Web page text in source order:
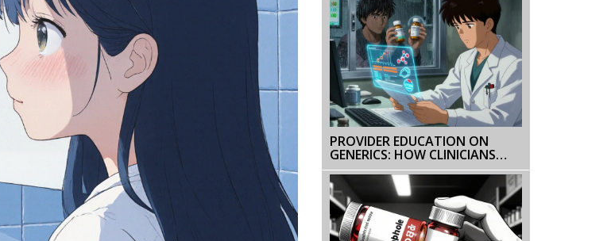
PROVIDER EDUCATION ON
GENERICS: HOW CLINICIANS
CAN IMPROVE PRESCRIBING
CONFIDENCE AND PATIENT
OUTCOMES